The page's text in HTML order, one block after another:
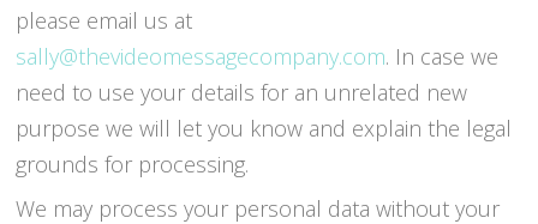
please email us at
sally@thevideomessagecompany.com. In case we
need to use your details for an unrelated new
purpose we will let you know and explain the legal
grounds for processing.
We may process your personal data without your